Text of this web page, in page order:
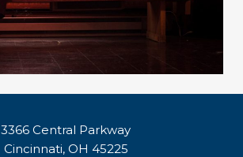
3366 Central Parkway
Cincinnati, OH 45225